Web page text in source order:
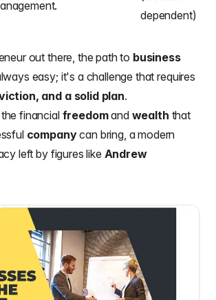
dependent)
out there, the path to business
easy; it's a challenge that requires
and a solid plan.
financial freedomand wealth that
companycan bring, a modern
left by figures like Andrew